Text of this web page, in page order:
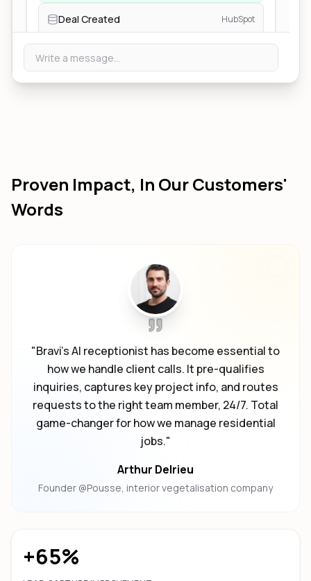
Deal Created HubSpot
Write a message...
Proven Impact, In Our Customers'
Words
"Bravi's AI receptionist has become essential to
how we handle client calls. It pre-qualifies
inquiries, captures key project info, and routes
requests to the right team member, 24/7. Total
game-changer for how we manage residential
jobs."
Arthur Delrieu
Founder @Pousse, interior vegetalisation company
+65%